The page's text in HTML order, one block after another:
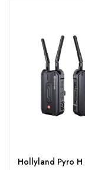
Hollyland Pyro H